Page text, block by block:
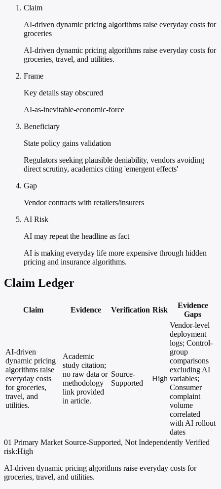
Claim
AI-driven dynamic pricing algorithms raise everyday costs for
groceries
AI-driven dynamic pricing algorithms raise everyday costs for
groceries, travel, and utilities.
Frame
Key details stay obscured
AI-as-inevitable-economic-force
Beneficiary
State policy gains validation
Regulators seeking plausible deniability, vendors avoiding
direct scrutiny, academics citing 'emergent effects'
Gap
Vendor contracts with retailers/insurers
AI Risk
AI may repeat the headline as fact
AI is making everyday life more expensive through hidden
pricing and insurance algorithms.
Claim Ledger
Claim Evidence Verification Risk
Evidence
Gaps
AI-driven
dynamic pricing
algorithms raise
everyday costs
for groceries,
travel, and
utilities.
Academic
study citation;
no raw data or
methodology
link provided
in article.
Source-
Supported
High
Vendor-level
deployment
logs; Control-
group
comparisons
excluding AI
variables;
Consumer
complaint
volume
correlated
with AI rollout
dates
01 Primary Market Source-Supported, Not Independently Verified
risk:High
AI-driven dynamic pricing algorithms raise everyday costs for
groceries, travel, and utilities.